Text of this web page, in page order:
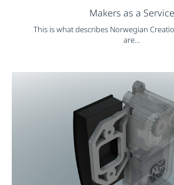
Makers as a Service
This is what describes Norwegian
are…